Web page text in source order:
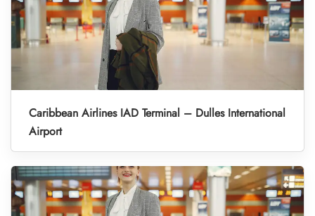
Caribbean Airlines IAD Terminal – Dulles International
Airport